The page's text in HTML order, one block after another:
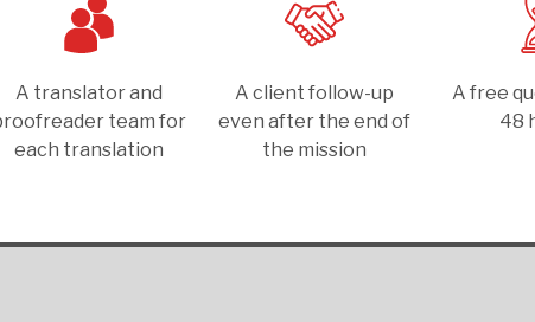
A translator and
team for
each translation
A client follow-up
even after the end of
the mission
A free
48